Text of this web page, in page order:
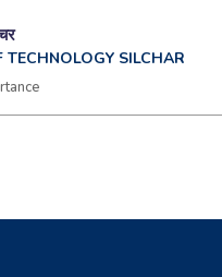
SILCHAR